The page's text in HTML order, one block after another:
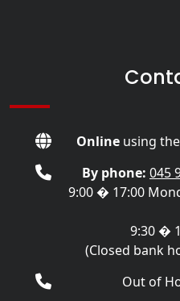
Onlineusing the
By phone: 045
9:00 � 17:00
9:30 �
(Closed bank
Out of